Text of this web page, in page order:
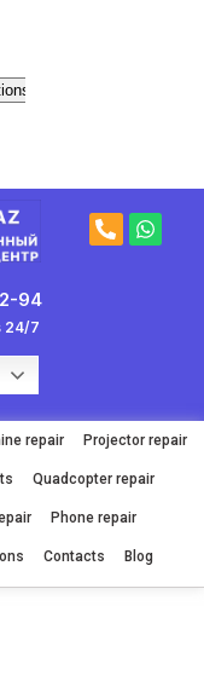
P
h
W
h
94
24/7
repair Projector repair
Quadcopter repair
Phone repair
Contacts Blog